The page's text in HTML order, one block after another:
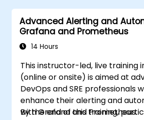
Advanced Alerting and
Grafana and Prometheus
14 Hours
This instructor-led, live training
(online or onsite) is aimed at
DevOps and SRE professionals
enhance their alerting and
with Grafana and Prometheus.
By the end of this training,